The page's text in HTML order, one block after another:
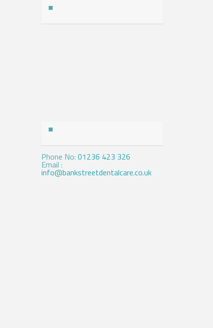
Phone No: 01236 423 326
Email :
info@bankstreetdentalcare.co.uk